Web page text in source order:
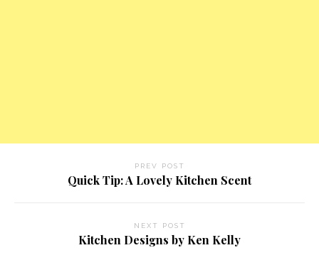
PREV POST
Quick Tip: A Lovely Kitchen Scent
NEXT POST
Kitchen Designs by Ken Kelly